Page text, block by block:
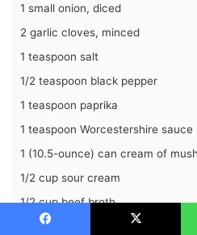
1 small onion, diced
2 garlic cloves, minced
1 teaspoon salt
1/2 teaspoon black pepper
1 teaspoon paprika
1 teaspoon Worcestershire sauce
1 (10.5-ounce) can cream of
1/2 cup sour cream
1/2 cup beef broth
1 cup shredded cheddar cheese